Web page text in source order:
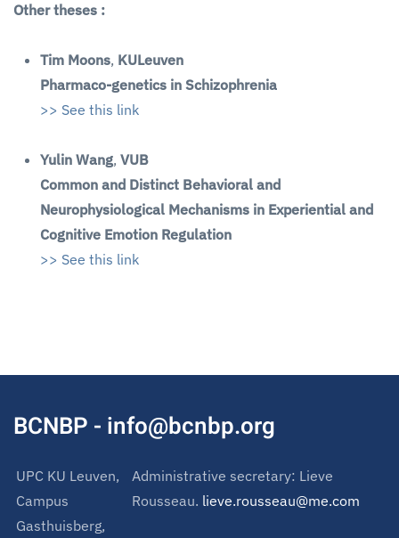
Other theses :
Tim Moons, KULeuven
Pharmaco-genetics in Schizophrenia
>> See this link
Yulin Wang, VUB
Common and Distinct Behavioral and
Neurophysiological Mechanisms in Experiential and
Cognitive Emotion Regulation
>> See this link
BCNBP - info@bcnbp.org
UPC KU Leuven,
Campus
Gasthuisberg,
Administrative secretary: Lieve
Rousseau. lieve.rousseau@me.com